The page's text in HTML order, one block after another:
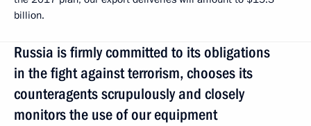
billion.
Russia is firmly committed to its obligations
in the fight against terrorism, chooses its
counteragents scrupulously and closely
monitors the use of our equipment